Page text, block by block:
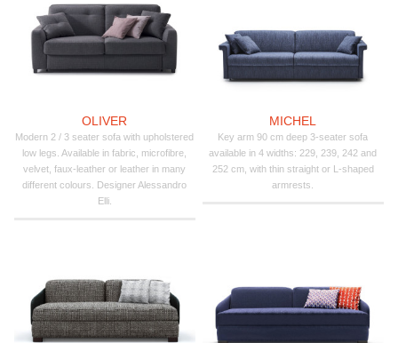
OLIVER
Modern 2 / 3 seater sofa with upholstered
low legs. Available in fabric, microfibre,
velvet, faux-leather or leather in many
different colours. Designer Alessandro
Elli.
MICHEL
Key arm 90 cm deep 3-seater sofa
available in 4 widths: 229, 239, 242 and
252 cm, with thin straight or L-shaped
armrests.